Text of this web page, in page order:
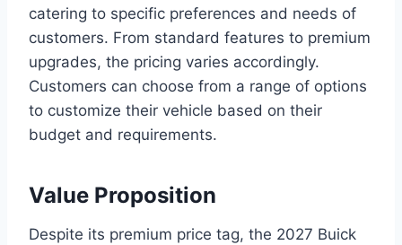
catering to specific preferences and needs of
customers. From standard features to premium
upgrades, the pricing varies accordingly.
Customers can choose from a range of options
to customize their vehicle based on their
budget and requirements.
Value Proposition
Despite its premium price tag, the 2027 Buick